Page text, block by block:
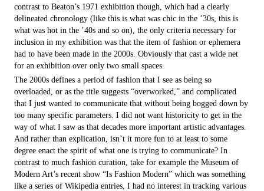
contrast to Beaton’s 1971 exhibition though, which had a clearly
delineated chronology (like this is what was chic in the ’30s, this is
what was hot in the ’40s and so on), the only criteria necessary for
inclusion in my exhibition was that the item of fashion or ephemera
had to have been made in the 2000s. Obviously that cast a wide net
for an exhibition over only two small spaces.
The 2000s defines a period of fashion that I see as being so
overloaded, or as the title suggests “overworked,” and complicated
that I just wanted to communicate that without being bogged down by
too many specific parameters. I did not want historicity to get in the
way of what I saw as that decades more important artistic advantages.
And rather than explication, isn’t it more fun to at least to some
degree enact the spirit of what one is trying to communicate? In
contrast to much fashion curation, take for example the Museum of
Modern Art’s recent show “Is Fashion Modern” which was something
like a series of Wikipedia entries, I had no interest in tracking various